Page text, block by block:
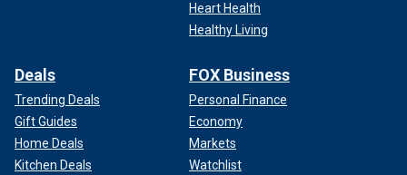
Heart Health
Healthy Living
Deals
Trending Deals
Gift Guides
Home Deals
Kitchen Deals
FOX Business
Personal Finance
Economy
Markets
Watchlist